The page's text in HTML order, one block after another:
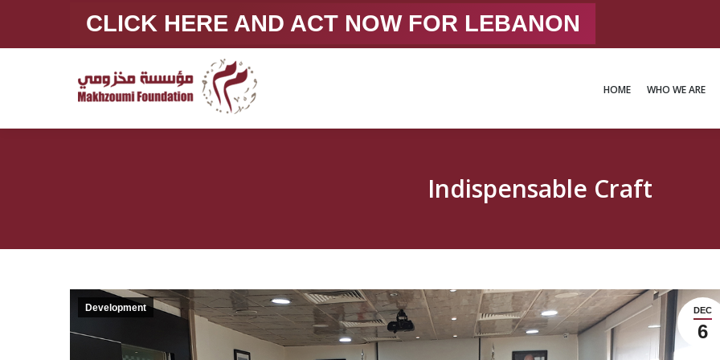
CLICK HERE AND ACT NOW FOR LEBANON
HOME WHO WE ARE
Indispensable Craft
DEC
6
Development